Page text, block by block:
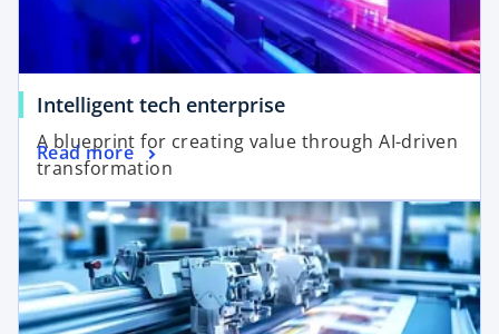
Intelligent tech enterprise
A blueprint for creating value through AI-driven
transformation
Read more